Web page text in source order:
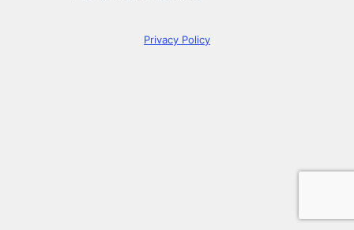
Privacy Policy